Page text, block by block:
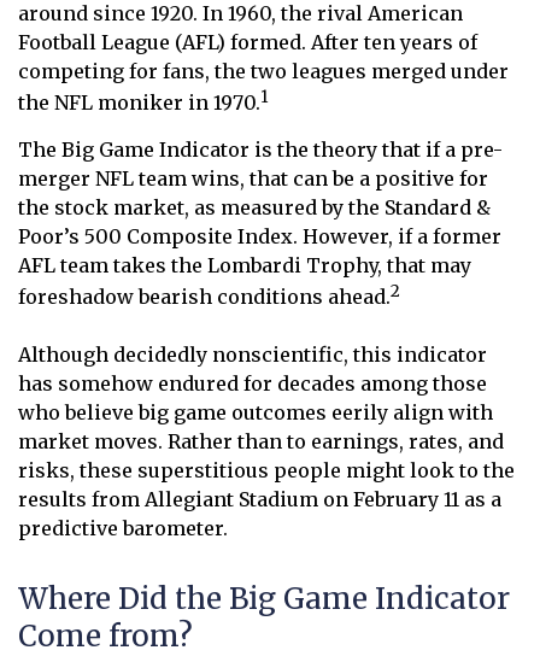
around since 1920. In 1960, the rival American
Football League (AFL) formed. After ten years of
competing for fans, the two leagues merged under
the NFL moniker in 1970.1
The Big Game Indicator is the theory that if a pre-
merger NFL team wins, that can be a positive for
the stock market, as measured by the Standard &
Poor’s 500 Composite Index. However, if a former
AFL team takes the Lombardi Trophy, that may
foreshadow bearish conditions ahead.2
Although decidedly nonscientific, this indicator
has somehow endured for decades among those
who believe big game outcomes eerily align with
market moves. Rather than to earnings, rates, and
risks, these superstitious people might look to the
results from Allegiant Stadium on February 11 as a
predictive barometer.
Where Did the Big Game Indicator
Come from?